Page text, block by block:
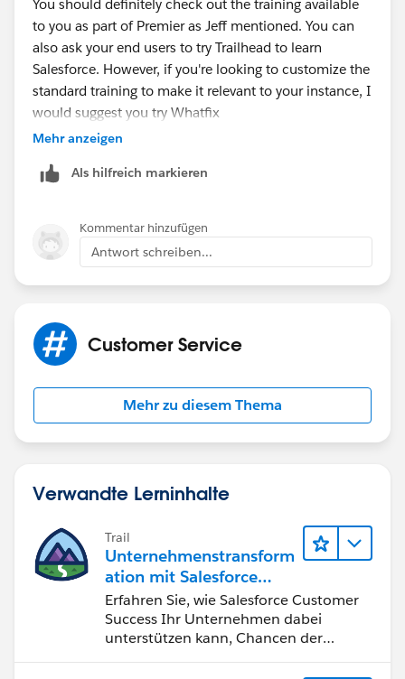
You should definitely check out the training available
to you as part of Premier as Jeff mentioned. You can
also ask your end users to try Trailhead to learn
Salesforce. However, if you're looking to customize the
standard training to make it relevant to your instance, I
would suggest you try Whatfix
(https://goo.gl/mgdVYY
environment of Salesforce with the help of
Salesforce step-by-step and will complete the
workflows in real time. This means they'll actually be
learning while doing their job.
Mehr anzeigen
Als hilfreich markieren
Kommentar hinzufügen
Antwort schreiben...
Customer Service
Mehr zu diesem Thema
Verwandte Lerninhalte
Trail
Unternehmenstransform
ation mit Salesforce
Customer Success
Erfahren Sie, wie Salesforce Customer
Success Ihr Unternehmen dabei
unterstützen kann, Chancen der